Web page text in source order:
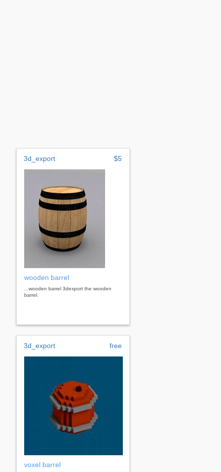
3d_export $5
wooden barrel
...wooden barrel 3dexport the wooden
barrel.
3d_export free
voxel barrel